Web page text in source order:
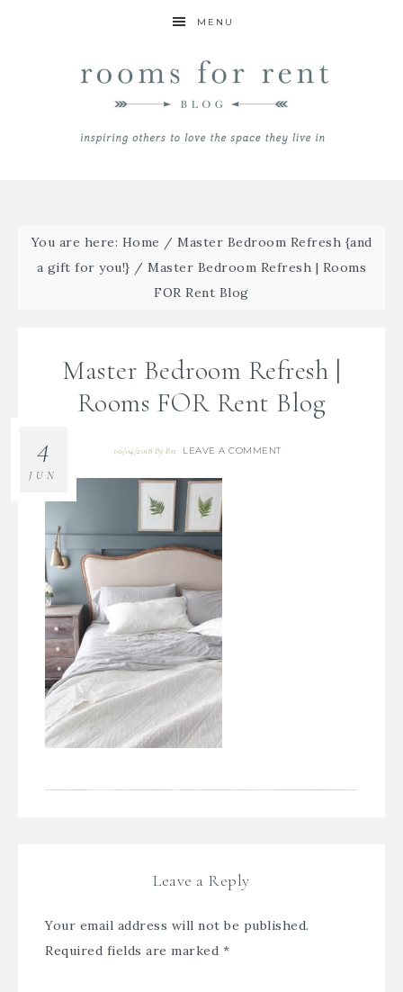
MENU
You are here: Home / Master Bedroom Refresh {and
a gift for you!} / Master Bedroom Refresh | Rooms
FOR Rent Blog
Master Bedroom Refresh |
Rooms FOR Rent Blog
06/04/2018 ByBre LEAVE A COMMENT
4
JUN
Leave a Reply
Your email address will not be published.
Required fields are marked *